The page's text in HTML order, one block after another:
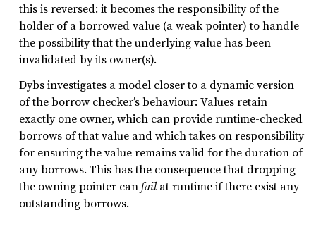
this is reversed: it becomes the responsibility of the
holder of a borrowed value (a weak pointer) to handle
the possibility that the underlying value has been
invalidated by its owner(s).
Dybs investigates a model closer to a dynamic version
of the borrow checker’s behaviour: Values retain
exactly one owner, which can provide runtime-checked
borrows of that value and which takes on responsibility
for ensuring the value remains valid for the duration of
any borrows. This has the consequence that dropping
the owning pointer canfailat runtime if there exist any
outstanding borrows.